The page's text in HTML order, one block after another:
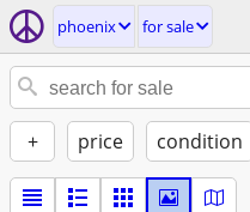
phoenix for sale
+ price condition